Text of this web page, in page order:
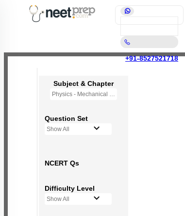
+91-8527521718
Subject & Chapter
Physics - Mechanical Properties of Fluids
Question Set
Show All
NCERT Qs
Difficulty Level
Show All